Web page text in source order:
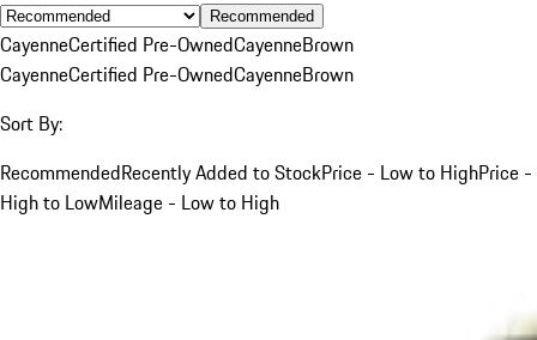
Recommended
CayenneCertified Pre-OwnedCayenneBrown
CayenneCertified Pre-OwnedCayenneBrown
Sort By:
RecommendedRecently Added to StockPrice - Low to HighPrice -
High to LowMileage - Low to High